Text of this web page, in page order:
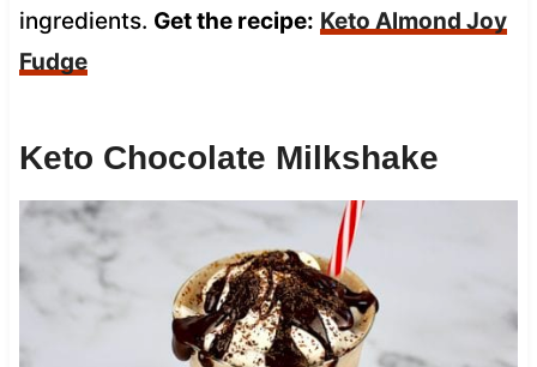
ingredients. Get the recipe: Keto Almond Joy
Fudge
Keto Chocolate Milkshake